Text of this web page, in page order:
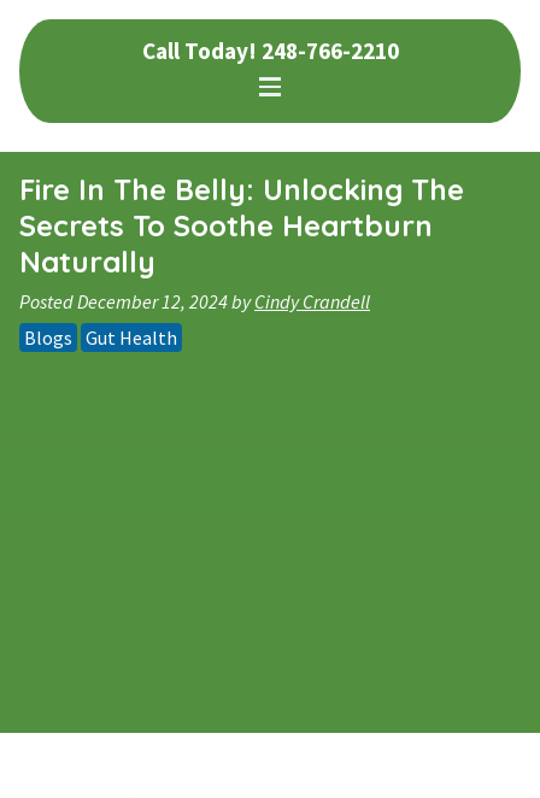
Skip
to
navigation
Skip
to
content
Call Today! 248-766-2210
Fire In The Belly: Unlocking The
Secrets To Soothe Heartburn
Naturally
PostedDecember 12, 2024by Cindy Crandell
Blogs Gut Health